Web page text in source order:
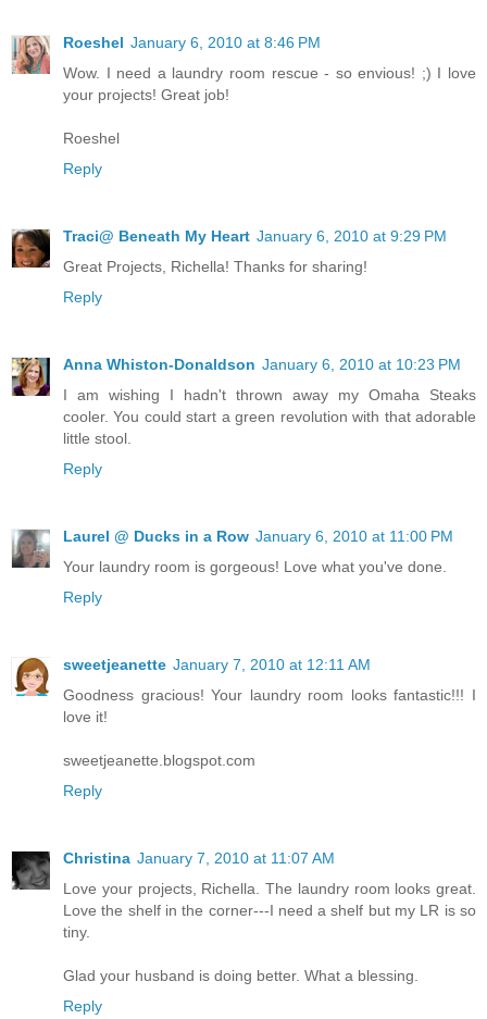
Roeshel January 6, 2010 at 8:46 PM
Wow. I need a laundry room rescue - so envious! ;) I love
your projects! Great job!
Roeshel
Reply
Traci@ Beneath My Heart January 6, 2010 at 9:29 PM
Great Projects, Richella! Thanks for sharing!
Reply
Anna Whiston-Donaldson January 6, 2010 at 10:23 PM
I am wishing I hadn't thrown away my Omaha Steaks
cooler. You could start a green revolution with that adorable
little stool.
Reply
Laurel @ Ducks in a Row January 6, 2010 at 11:00 PM
Your laundry room is gorgeous! Love what you've done.
Reply
sweetjeanette January 7, 2010 at 12:11 AM
Goodness gracious! Your laundry room looks fantastic!!! I
love it!
sweetjeanette.blogspot.com
Reply
Christina January 7, 2010 at 11:07 AM
Love your projects, Richella. The laundry room looks great.
Love the shelf in the corner---I need a shelf but my LR is so
tiny.
Glad your husband is doing better. What a blessing.
Reply